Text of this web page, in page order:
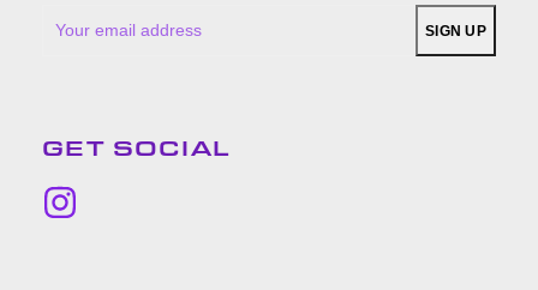
SIGN UP
GET SOCIAL
Instagram